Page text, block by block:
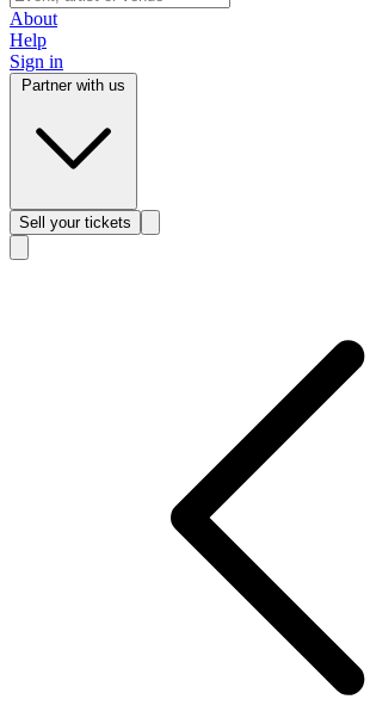
About
Help
Sign in
Sell your tickets